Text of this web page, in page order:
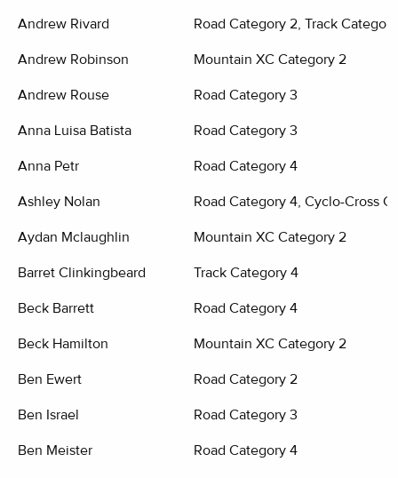
Andrew Rivard Road Category 2, Track
Andrew Robinson Mountain XC Category 2
Andrew Rouse Road Category 3
Anna Luisa Batista Road Category 3
Anna Petr Road Category 4
Ashley Nolan Road Category 4, Cyclo-Cross
Aydan Mclaughlin Mountain XC Category 2
Barret Clinkingbeard Track Category 4
Beck Barrett Road Category 4
Beck Hamilton Mountain XC Category 2
Ben Ewert Road Category 2
Ben Israel Road Category 3
Ben Meister Road Category 4